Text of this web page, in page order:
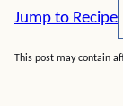
Jump to Recipe
This post may contain